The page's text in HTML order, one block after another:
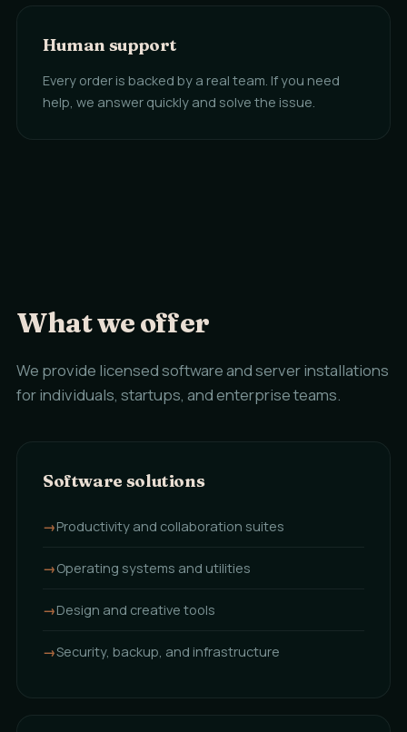
Human support
Every order is backed by a real team. If you need
help, we answer quickly and solve the issue.
What we offer
We provide licensed software and server installations
for individuals, startups, and enterprise teams.
Software solutions
Productivity and collaboration suites
Operating systems and utilities
Design and creative tools
Security, backup, and infrastructure